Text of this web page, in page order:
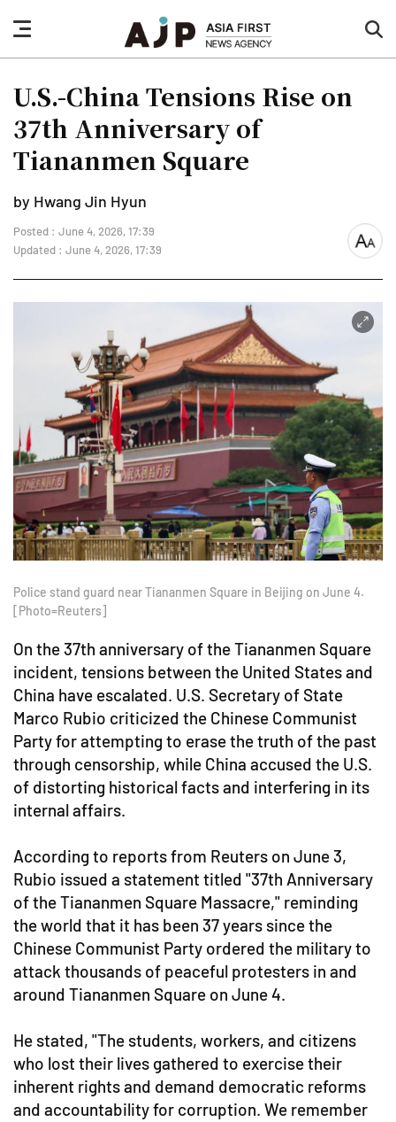
nav
button
U.S.-China Tensions Rise on
37th Anniversary of
Tiananmen Square
by Hwang Jin Hyun
Posted : June 4, 2026, 17:39
Updated : June 4, 2026, 17:39
font
Police stand guard near Tiananmen Square in Beijing on June 4.
[Photo=Reuters]
On the 37th anniversary of the Tiananmen Square
incident, tensions between the United States and
China have escalated. U.S. Secretary of State
Marco Rubio criticized the Chinese Communist
Party for attempting to erase the truth of the past
through censorship, while China accused the U.S.
of distorting historical facts and interfering in its
internal affairs.
According to reports from Reuters on June 3,
Rubio issued a statement titled "37th Anniversary
of the Tiananmen Square Massacre," reminding
the world that it has been 37 years since the
Chinese Communist Party ordered the military to
attack thousands of peaceful protesters in and
around Tiananmen Square on June 4.
He stated, "The students, workers, and citizens
who lost their lives gathered to exercise their
inherent rights and demand democratic reforms
and accountability for corruption. We remember